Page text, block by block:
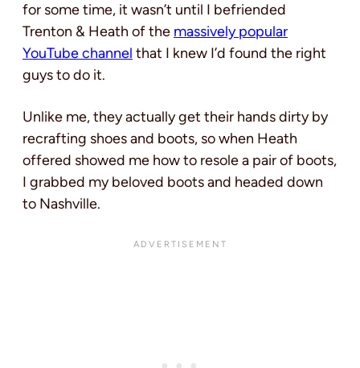
for some time, it wasn’t until I befriended
Trenton & Heath of the massively popular
YouTube channel that I knew I’d found the right
guys to do it.
Unlike me, they actually get their hands dirty by
recrafting shoes and boots, so when Heath
offered showed me how to resole a pair of boots,
I grabbed my beloved boots and headed down
to Nashville.